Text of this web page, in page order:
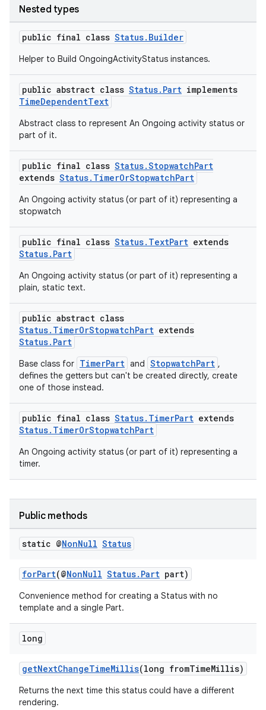
Nested types
public final class Status.Builder
Helper to Build OngoingActivityStatus instances.
public abstract class Status.Part implements
TimeDependentText
Abstract class to represent An Ongoing activity status or
part of it.
public final class Status.StopwatchPart
extends Status.TimerOrStopwatchPart
An Ongoing activity status (or part of it) representing a
stopwatch
public final class Status.TextPart extends
Status.Part
An Ongoing activity status (or part of it) representing a
plain, static text.
public abstract class
Status.TimerOrStopwatchPart extends
Status.Part
Base class for TimerPart and StopwatchPart ,
defines the getters but can't be created directly, create
one of those instead.
public final class Status.TimerPart extends
Status.TimerOrStopwatchPart
An Ongoing activity status (or part of it) representing a
timer.
Public methods
static @NonNull Status
forPart(@NonNull Status.Part part)
Convenience method for creating a Status with no
template and a single Part.
long
getNextChangeTimeMillis(long fromTimeMillis)
Returns the next time this status could have a different
rendering.